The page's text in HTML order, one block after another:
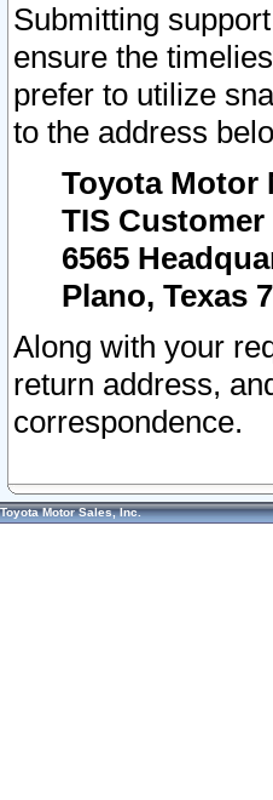
Submitting
ensure the
prefer to utilize
to the address
Toyota Motor
TIS
6565
Plano, Texas
Along with your
return address,
correspondence.
Toyota Motor Sales, Inc.